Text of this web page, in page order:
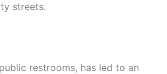
streets.
restrooms, has led to an